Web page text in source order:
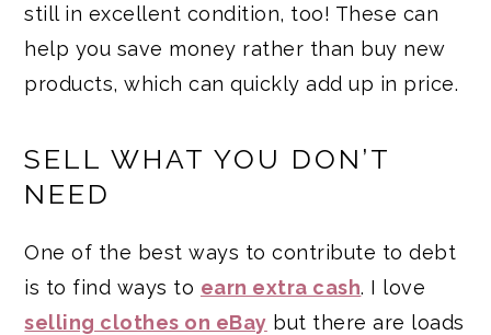
still in excellent condition, too! These can
help you save money rather than buy new
products, which can quickly add up in price.
SELL WHAT YOU DON’T
NEED
One of the best ways to contribute to debt
is to find ways to earn extra cash. I love
selling clothes on eBay but there are loads